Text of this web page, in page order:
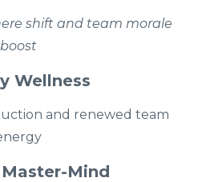
shift and team morale
boost
Wellness
and renewed team
Mind